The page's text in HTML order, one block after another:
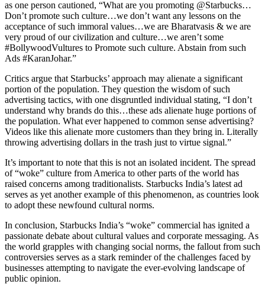
as one person cautioned, “What are you promoting @Starbucks…
Don’t promote such culture…we don’t want any lessons on the
acceptance of such immoral values…we are Bharatvasis & we are
very proud of our civilization and culture…we aren’t some
#BollywoodVultures to Promote such culture. Abstain from such
Ads #KaranJohar.”
Critics argue that Starbucks’ approach may alienate a significant
portion of the population. They question the wisdom of such
advertising tactics, with one disgruntled individual stating, “I don’t
understand why brands do this…these ads alienate huge portions of
the population. What ever happened to common sense advertising?
Videos like this alienate more customers than they bring in. Literally
throwing advertising dollars in the trash just to virtue signal.”
It’s important to note that this is not an isolated incident. The spread
of “woke” culture from America to other parts of the world has
raised concerns among traditionalists. Starbucks India’s latest ad
serves as yet another example of this phenomenon, as countries look
to adopt these newfound cultural norms.
In conclusion, Starbucks India’s “woke” commercial has ignited a
passionate debate about cultural values and corporate messaging. As
the world grapples with changing social norms, the fallout from such
controversies serves as a stark reminder of the challenges faced by
businesses attempting to navigate the ever-evolving landscape of
public opinion.